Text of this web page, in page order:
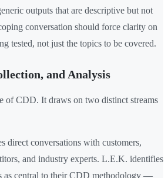
outputs that are descriptive but not
conversation should force clarity on
tested, not just the topics to be covered.
and Analysis
of CDD. It draws on two distinct streams
direct conversations with customers,
and industry experts. L.E.K. identifies
as central to their CDD methodology —